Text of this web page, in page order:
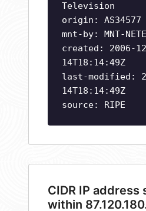
Television
origin: AS34577
mnt-by: MNT-
created: 2006-
14T18:14:49Z
last-modified:
14T18:14:49Z
source: RIPE
CIDR IP address
within